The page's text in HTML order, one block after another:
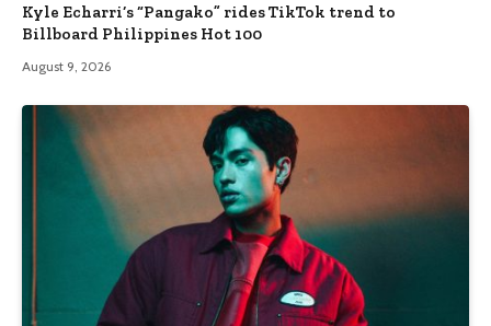
Kyle Echarri’s “Pangako” rides TikTok trend to
Billboard Philippines Hot 100
August 9, 2026